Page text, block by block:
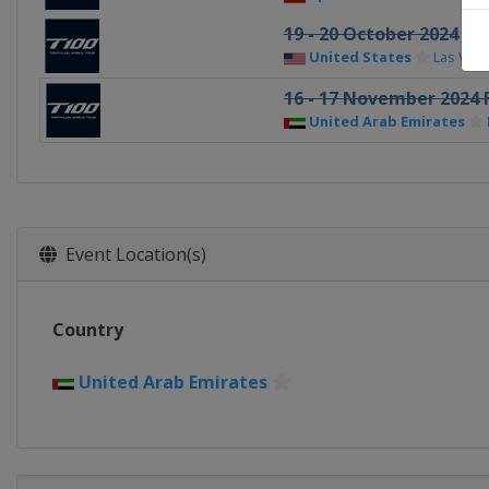
19 - 20 October 2024
United States Las Vegas
16 - 17 November 2024
United Arab Emirates
Event Location(s)
Country
United Arab Emirates